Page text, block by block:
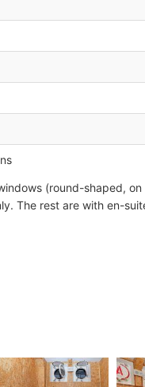
(round-shaped, on
The rest are with en-